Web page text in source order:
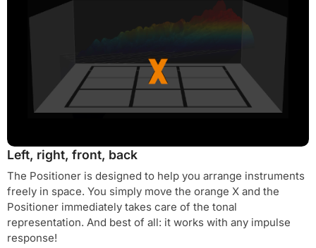
Left, right, front, back
The Positioner is designed to help you arrange instruments
freely in space. You simply move the orange X and the
Positioner immediately takes care of the tonal
representation. And best of all: it works with any impulse
response!